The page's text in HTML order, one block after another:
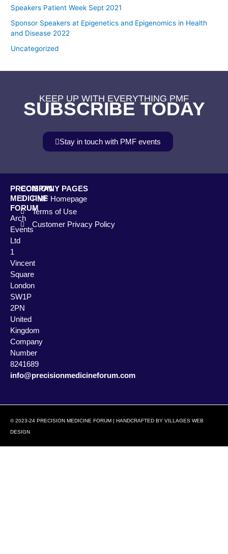
Speakers Patient Week Sept 2021
Sponsor Speakers at Epigenetics and Epigenomics in Health
and Disease 2022
Uncategorized
KEEP UP WITH EVERYTHING PMF
SUBSCRIBE TODAY
Stay in touch with PMF events
PRECISION
MEDICINE
FORUM
Arch
Events
Ltd
1
Vincent
Square
London
SW1P
2PN
United
Kingdom
Company
Number
8241689
info@precisionmedicineforum.com
COMPANY PAGES
PMF Homepage
Terms of Use
Customer Privacy Policy
© 2023-24 PRECISION MEDICINE FORUM | HANDCRAFTED BY VILLAGES WEB
DESIGN